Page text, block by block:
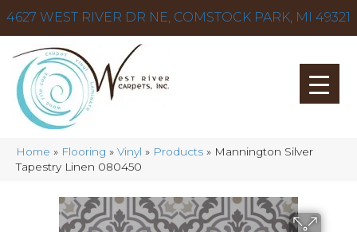
4627 WEST RIVER DR NE, COMSTOCK PARK, MI 49321
Home » Flooring » Vinyl » Products » Mannington Silver
Tapestry Linen 080450